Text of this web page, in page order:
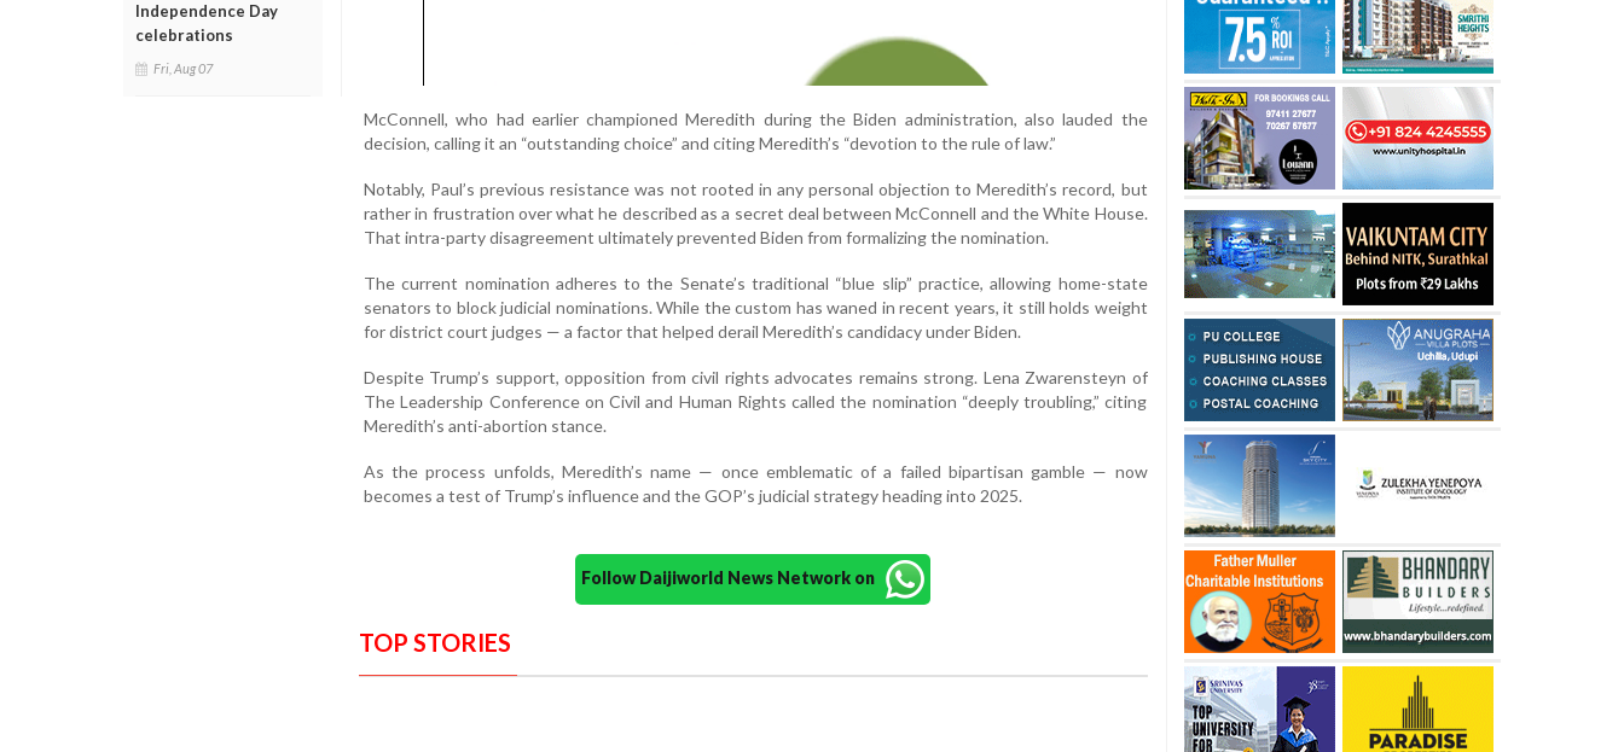
Independence Day
celebrations
Fri, Aug 07
McConnell, who had earlier championed Meredith during the Biden administration, also lauded the
decision, calling it an “outstanding choice” and citing Meredith’s “devotion to the rule of law.”
Notably, Paul’s previous resistance was not rooted in any personal objection to Meredith’s record, but
rather in frustration over what he described as a secret deal between McConnell and the White House.
That intra-party disagreement ultimately prevented Biden from formalizing the nomination.
The current nomination adheres to the Senate’s traditional “blue slip” practice, allowing home-state
senators to block judicial nominations. While the custom has waned in recent years, it still holds weight
for district court judges — a factor that helped derail Meredith’s candidacy under Biden.
Despite Trump’s support, opposition from civil rights advocates remains strong. Lena Zwarensteyn of
The Leadership Conference on Civil and Human Rights called the nomination “deeply troubling,” citing
Meredith’s anti-abortion stance.
As the process unfolds, Meredith’s name — once emblematic of a failed bipartisan gamble — now
becomes a test of Trump’s influence and the GOP’s judicial strategy heading into 2025.
Follow Daijiworld News Network on
TOP STORIES